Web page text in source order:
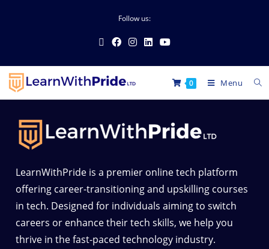
Follow us:
0 Menu
LearnWithPride is a premier online tech platform
offering career-transitioning and upskilling courses
in tech. Designed for individuals aiming to switch
careers or enhance their tech skills, we help you
thrive in the fast-paced technology industry.